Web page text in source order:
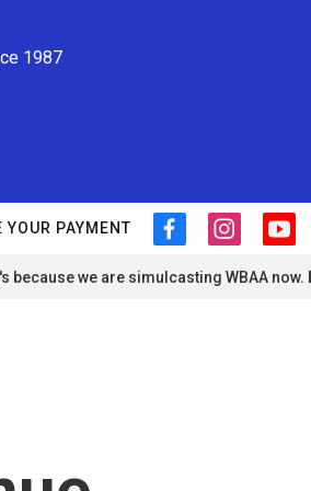
1987
YOUR PAYMENT
f
c
i
s
y
u
because we are simulcasting WBAA now.